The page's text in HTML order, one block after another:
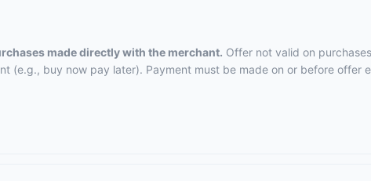
made directly with the merchant. Offer not valid on
(e.g., buy now pay later). Payment must be made on or before offer